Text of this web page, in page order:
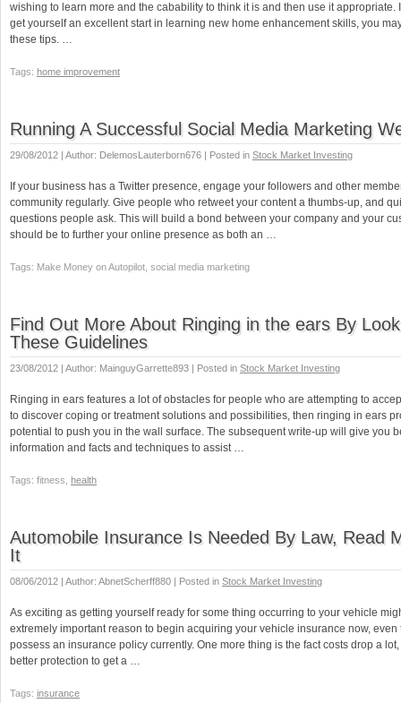
wishing to learn more and the cabability to think it is and then use it appropriate.
get yourself an excellent start in learning new home enhancement skills, you
these tips. …
Tags: home improvement
Running A Successful Social Media Marketing
29/08/2012 | Author: DelemosLauterborn676 | Posted in Stock Market Investing
If your business has a Twitter presence, engage your followers and other
community regularly. Give people who retweet your content a thumbs-up, and
questions people ask. This will build a bond between your company and your
should be to further your online presence as both an …
Tags: Make Money on Autopilot, social media marketing
Find Out More About Ringing in the ears By
These Guidelines
23/08/2012 | Author: MainguyGarrette893 | Posted in Stock Market Investing
Ringing in ears features a lot of obstacles for people who are attempting to
to discover coping or treatment solutions and possibilities, then ringing in ears
potential to push you in the wall surface. The subsequent write-up will give you
information and facts and techniques to assist …
Tags: fitness, health
Automobile Insurance Is Needed By Law, Read
It
08/06/2012 | Author: AbnetScherff880 | Posted in Stock Market Investing
As exciting as getting yourself ready for some thing occurring to your vehicle
extremely important reason to begin acquiring your vehicle insurance now, even
possess an insurance policy currently. One more thing is the fact costs drop a
better protection to get a …
Tags: insurance